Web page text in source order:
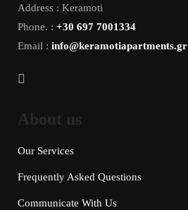
Address : Keramoti
Phone. : +30 697 7001334
Email : info@keramotiapartments.gr
About us
Our Services
Frequently Asked Questions
Communicate With Us